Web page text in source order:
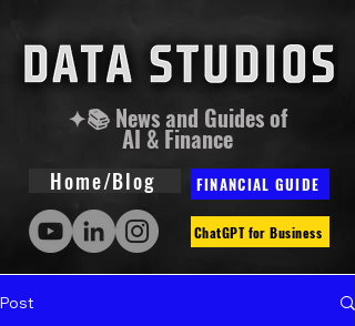
✦📚 News and Guides of
AI & Finance
Home/Blog FINANCIAL GUIDE
ChatGPT for Business
Post